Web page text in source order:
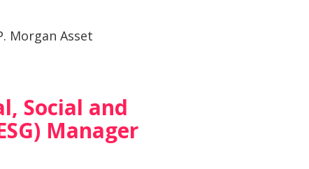
Morgan Asset
Social and
Manager